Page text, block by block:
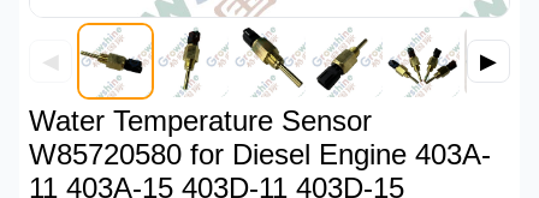
◀ ▶
Water Temperature Sensor
W85720580 for Diesel Engine 403A-
11 403A-15 403D-11 403D-15